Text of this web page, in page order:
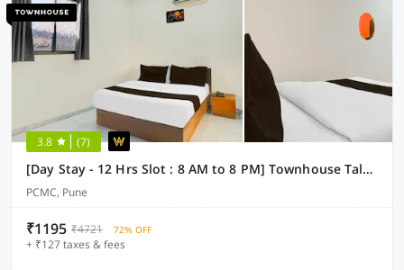
3.8 (7)
[Day Stay - 12 Hrs Slot : 8 AM to 8 PM] Townhouse Talwade
PCMC, Pune
₹1195 ₹4721 72% OFF
+ ₹127 taxes & fees